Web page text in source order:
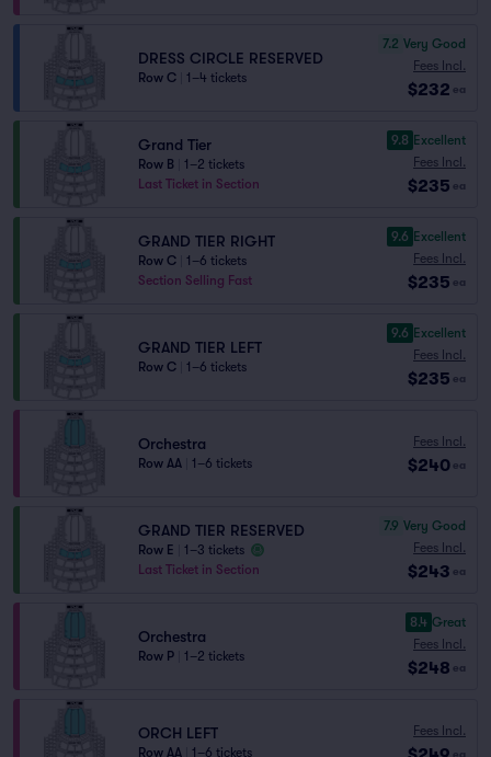
DRESS CIRCLE RESERVED
Row C 1–4 tickets
7.2 Very Good
Fees Incl.
$232 ea
Grand Tier
Row B
1–2 tickets
Last Ticket in Section
9.8 Excellent
Fees Incl.
$235 ea
GRAND TIER RIGHT
Row C
1–6 tickets
Section Selling Fast
9.6 Excellent
Fees Incl.
$235 ea
GRAND TIER LEFT
Row C 1–6 tickets
9.6 Excellent
Fees Incl.
$235 ea
Orchestra
Row AA 1–6 tickets
Fees Incl.
$240 ea
GRAND TIER RESERVED
Row E
1–3 tickets
Last Ticket in Section
7.9 Very Good
Fees Incl.
$243 ea
Orchestra
Row P 1–2 tickets
8.4 Great
Fees Incl.
$248 ea
ORCH LEFT
Row AA 1–6 tickets
Fees Incl.
ea